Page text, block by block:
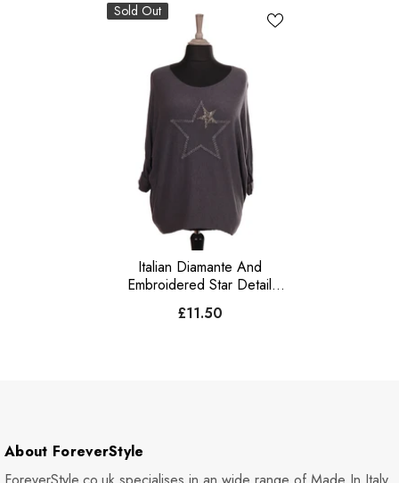
Sold Out
Italian Diamante And
Embroidered Star Detail
£11.50
About ForeverStyle